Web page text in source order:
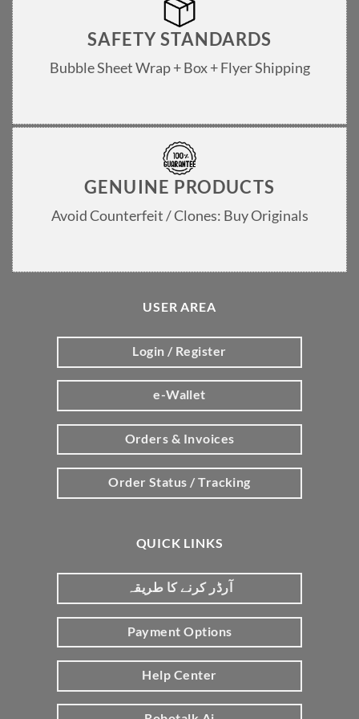
SAFETY STANDARDS
Bubble Sheet Wrap + Box + Flyer Shipping
GENUINE PRODUCTS
Avoid Counterfeit / Clones: Buy Originals
USER AREA
Login / Register
e-Wallet
Orders & Invoices
Order Status / Tracking
QUICK LINKS
آرڈر کرنے کا طریقہ
Payment Options
Help Center